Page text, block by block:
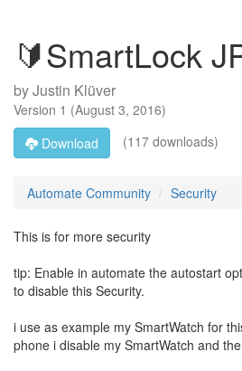
🔰SmartLock
byJustin Klüver
Version 1 (August 3, 2016)
Download
(117 downloads)
Automate Community Security
This is for more security
tip: Enable in automate the autostart
to disable this Security.
i use as example my SmartWatch for
phone i disable my SmartWatch and